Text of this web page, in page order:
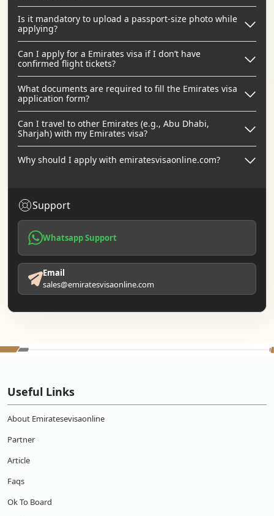
Is it mandatory to upload a passport-size photo while
applying?
Can I apply for a Emirates visa if I don’t have
confirmed flight tickets?
What documents are required to fill the Emirates visa
application form?
Can I travel to other Emirates (e.g., Abu Dhabi,
Sharjah) with my Emirates visa?
Why should I apply with emiratesvisaonline.com?
Support
Whatsapp Support
Email
sales@emiratesvisaonline.com
Useful Links
About Emiratesevisaonline
Partner
Article
Faqs
Ok To Board